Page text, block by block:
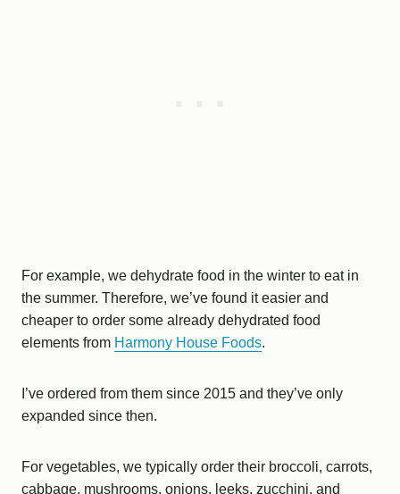
For example, we dehydrate food in the winter to eat in
the summer. Therefore, we’ve found it easier and
cheaper to order some already dehydrated food
elements from Harmony House Foods.
I’ve ordered from them since 2015 and they’ve only
expanded since then.
For vegetables, we typically order their broccoli, carrots,
cabbage, mushrooms, onions, leeks, zucchini, and